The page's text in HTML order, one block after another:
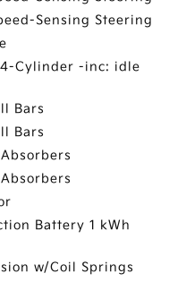
Sensing Steering
4-Cylinder -inc: idle
Bars
Bars
Battery 1 kWh
w/Coil Springs